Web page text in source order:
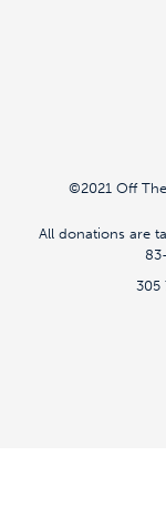
©2021 Off
All donations are
305